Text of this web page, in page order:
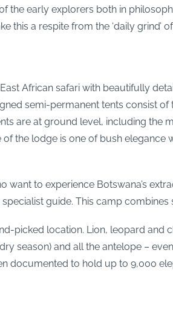
the early explorers both in
this a respite from the ‘daily
African safari with beautifully
semi-permanent tents consist
are at ground level, including the
the lodge is one of bush
want to experience Botswana’s
guide. This camp
picked location. Lion, leopard
season) and all the antelope –
documented to hold up to 9,000